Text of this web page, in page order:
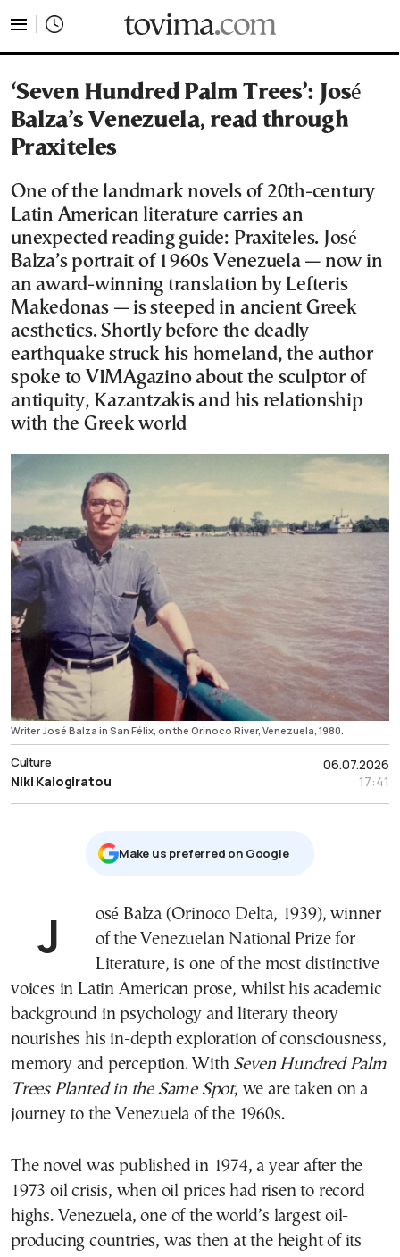
‘Seven Hundred Palm Trees’: José
Balza’s Venezuela, read through
Praxiteles
One of the landmark novels of 20th-century
Latin American literature carries an
unexpected reading guide: Praxiteles. José
Balza’s portrait of 1960s Venezuela — now in
an award-winning translation by Lefteris
Makedonas — is steeped in ancient Greek
aesthetics. Shortly before the deadly
earthquake struck his homeland, the author
spoke to VIMAgazino about the sculptor of
antiquity, Kazantzakis and his relationship
with the Greek world
Writer José Balza in San Félix, on the Orinoco River, Venezuela, 1980.
06.07.2026
17:41
Culture
Niki Kalogiratou
Μake us preferred on Google
José Balza (Orinoco Delta, 1939), winner
of the Venezuelan National Prize for
Literature, is one of the most distinctive
voices in Latin American prose, whilst his academic
background in psychology and literary theory
nourishes his in-depth exploration of consciousness,
memory and perception. WithSeven Hundred Palm
Trees Planted in the Same Spot, we are taken on a
journey to the Venezuela of the 1960s.
The novel was published in 1974, a year after the
1973 oil crisis, when oil prices had risen to record
highs. Venezuela, one of the world’s largest oil-
producing countries, was then at the height of its